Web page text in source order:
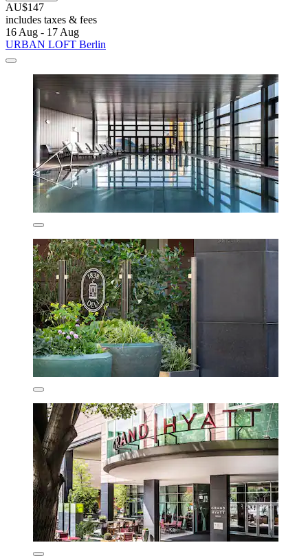
AU$147
includes taxes & fees
16 Aug - 17 Aug
URBAN LOFT Berlin